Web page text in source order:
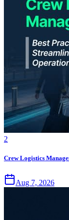
2
Crew Logistics
Aug 7, 2026